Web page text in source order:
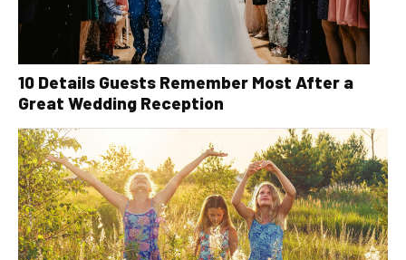
10 Details Guests Remember Most After a
Great Wedding Reception